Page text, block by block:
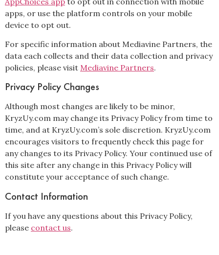
apps, or use the platform controls on your mobile
device to opt out.
For specific information about Mediavine Partners, the
data each collects and their data collection and privacy
policies, please visit Mediavine Partners.
Privacy Policy Changes
Although most changes are likely to be minor,
KryzUy.com may change its Privacy Policy from time to
time, and at KryzUy.com’s sole discretion. KryzUy.com
encourages visitors to frequently check this page for
any changes to its Privacy Policy. Your continued use of
this site after any change in this Privacy Policy will
constitute your acceptance of such change.
Contact Information
If you have any questions about this Privacy Policy,
please contact us.